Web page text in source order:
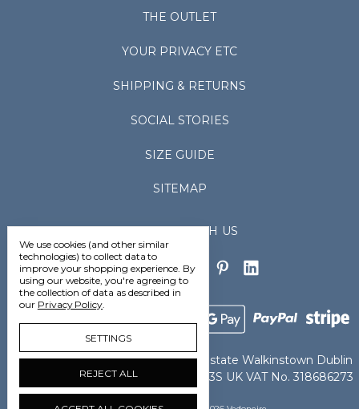
THE OUTLET
YOUR PRIVACY ETC
SHIPPING & RETURNS
SOCIAL STORIES
SIZE GUIDE
SITEMAP
CONNECT WITH US
Vedoneire Ltd Greenhills Industrial Estate Walkinstown Dublin
D12TCN8 Ireland IE VAT No. 4802363S UK VAT No. 318686273
We use cookies (and other similar
technologies) to collect data to
improve your shopping experience. By
using our website, you're agreeing to
the collection of data as described in
our Privacy Policy.
SETTINGS
REJECT ALL